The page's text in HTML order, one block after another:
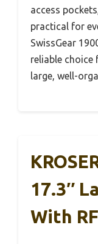
access
practical for
SwissGear
reliable choice
large, well-
17.3″
With